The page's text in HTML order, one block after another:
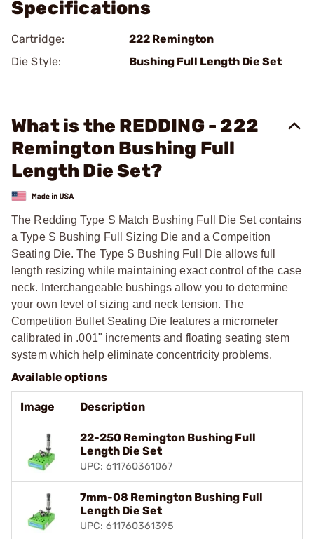
Specifications
Cartridge:
222 Remington
Die Style:
Bushing Full Length Die Set
What is the REDDING - 222
Remington Bushing Full
Length Die Set?
The Redding Type S Match Bushing Full Die Set contains
a Type S Bushing Full Sizing Die and a Compeition
Seating Die. The Type S Bushing Full Die allows full
length resizing while maintaining exact control of the case
neck. Interchangeable bushings allow you to determine
your own level of sizing and neck tension. The
Competition Bullet Seating Die features a micrometer
calibrated in .001" increments and floating seating stem
system which help eliminate concentricity problems.
Available options
Image Description
22-250 Remington Bushing Full
Length Die Set
UPC: 611760361067
7mm-08 Remington Bushing Full
Length Die Set
UPC: 611760361395